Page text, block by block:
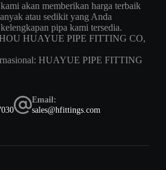
akan memberikan harga terbaik
atau sedikit yang Anda
pipa kami tersedia.
HUAYUE PIPE FITTING CO,
HUAYUE PIPE FITTING
Email:
sales@hfittings.com